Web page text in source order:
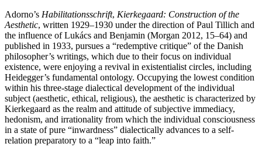
Adorno’s Habilitationsschrift, Kierkegaard: Construction of the
Aesthetic, written 1929–1930 under the direction of Paul Tillich and
the influence of Lukács and Benjamin (Morgan 2012, 15–64) and
published in 1933, pursues a “redemptive critique” of the Danish
philosopher’s writings, which due to their focus on individual
existence, were enjoying a revival in existentialist circles, including
Heidegger’s fundamental ontology. Occupying the lowest condition
within his three-stage dialectical development of the individual
subject (aesthetic, ethical, religious), the aesthetic is characterized by
Kierkegaard as the realm and attitude of subjective immediacy,
hedonism, and irrationality from which the individual consciousness
in a state of pure “inwardness” dialectically advances to a self-
relation preparatory to a “leap into faith.”